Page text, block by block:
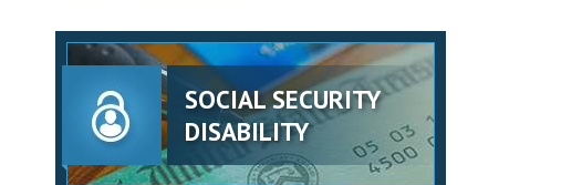
SOCIAL SECURITY
DISABILITY